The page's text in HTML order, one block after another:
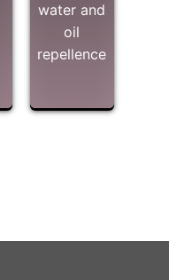
water and
oil
repellence